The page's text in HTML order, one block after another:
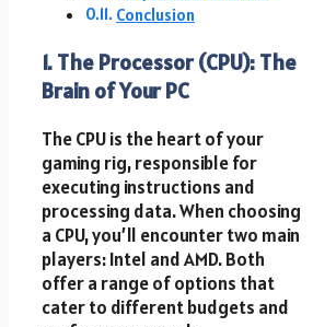
Conclusion
1. The Processor (CPU): The
Brain of Your PC
The CPU is the heart of your
gaming rig, responsible for
executing instructions and
processing data. When choosing
a CPU, you’ll encounter two main
players: Intel and AMD. Both
offer a range of options that
cater to different budgets and